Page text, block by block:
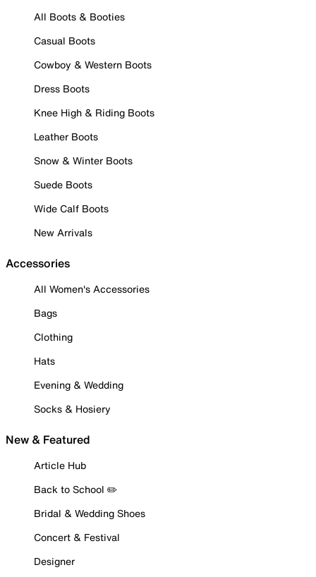
All Boots & Booties
Casual Boots
Cowboy & Western Boots
Dress Boots
Knee High & Riding Boots
Leather Boots
Snow & Winter Boots
Suede Boots
Wide Calf Boots
New Arrivals
Accessories
All Women's Accessories
Bags
Clothing
Hats
Evening & Wedding
Socks & Hosiery
New & Featured
Article Hub
Back to School ✏️
Bridal & Wedding Shoes
Concert & Festival
Designer